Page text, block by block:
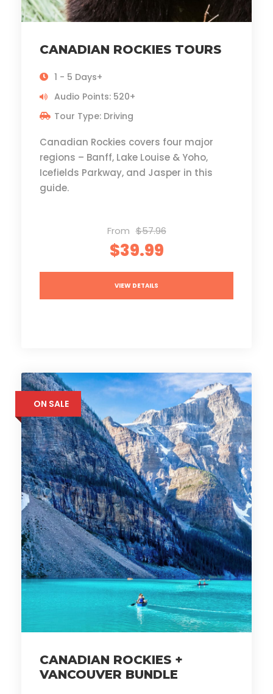
CANADIAN ROCKIES TOURS
1 - 5 Days+
Audio Points: 520+
Tour Type: Driving
Canadian Rockies covers four major
regions – Banff, Lake Louise & Yoho,
Icefields Parkway, and Jasper in this
guide.
From $57.96
$39.99
VIEW DETAILS
ON SALE
CANADIAN ROCKIES +
VANCOUVER BUNDLE